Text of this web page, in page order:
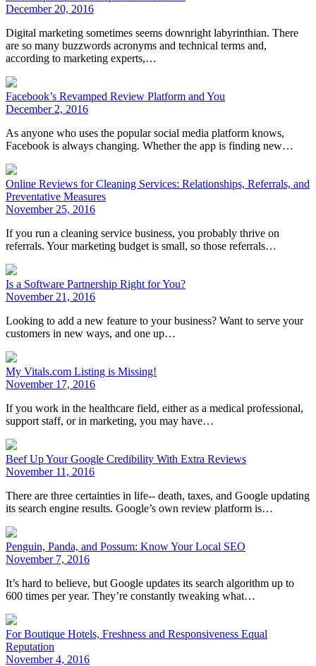
December 20, 2016
Digital marketing sometimes seems downright labyrinthian. There
are so many buzzwords acronyms and technical terms and,
according to marketing experts,…
Facebook’s Revamped Review Platform and You
December 2, 2016
As anyone who uses the popular social media platform knows,
Facebook is always changing. Whether the app is finding new…
Online Reviews for Cleaning Services: Relationships, Referrals, and
Preventative Measures
November 25, 2016
If you run a cleaning service business, you probably thrive on
referrals. Your marketing budget is small, so those referrals…
Is a Software Partnership Right for You?
November 21, 2016
Looking to add a new feature to your business? Want to serve your
customers in new ways, and one up…
My Vitals.com Listing is Missing!
November 17, 2016
If you work in the healthcare field, either as a medical professional,
support staff, or in marketing, you may have…
Beef Up Your Google Credibility With Extra Reviews
November 11, 2016
There are three certainties in life-- death, taxes, and Google updating
its search engine results. Google’s own review platform is…
Penguin, Panda, and Possum: Know Your Local SEO
November 7, 2016
It’s hard to believe, but Google updates its search algorithm up to
600 times per year. They’re constantly tweaking what…
For Boutique Hotels, Freshness and Responsiveness Equal
Reputation
November 4, 2016